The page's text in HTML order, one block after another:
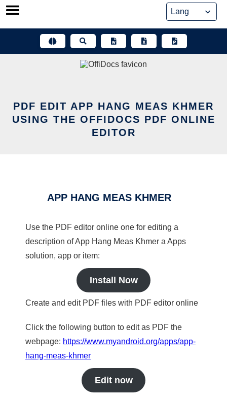
Skip
PDF EDIT APP HANG MEAS KHMER
USING THE OFFIDOCS PDF ONLINE
EDITOR
APP HANG MEAS KHMER
Use the PDF editor online one for editing a
description of App Hang Meas Khmer a Apps
solution, app or item:
Install Now
Create and edit PDF files with PDF editor online
Click the following button to edit as PDF the
webpage: https://www.myandroid.org/apps/app-
hang-meas-khmer
Edit now